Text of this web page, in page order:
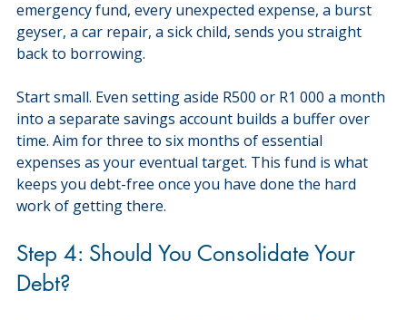
emergency fund, every unexpected expense, a burst
geyser, a car repair, a sick child, sends you straight
back to borrowing.
Start small. Even setting aside R500 or R1 000 a month
into a separate savings account builds a buffer over
time. Aim for three to six months of essential
expenses as your eventual target. This fund is what
keeps you debt-free once you have done the hard
work of getting there.
Step 4: Should You Consolidate Your
Debt?